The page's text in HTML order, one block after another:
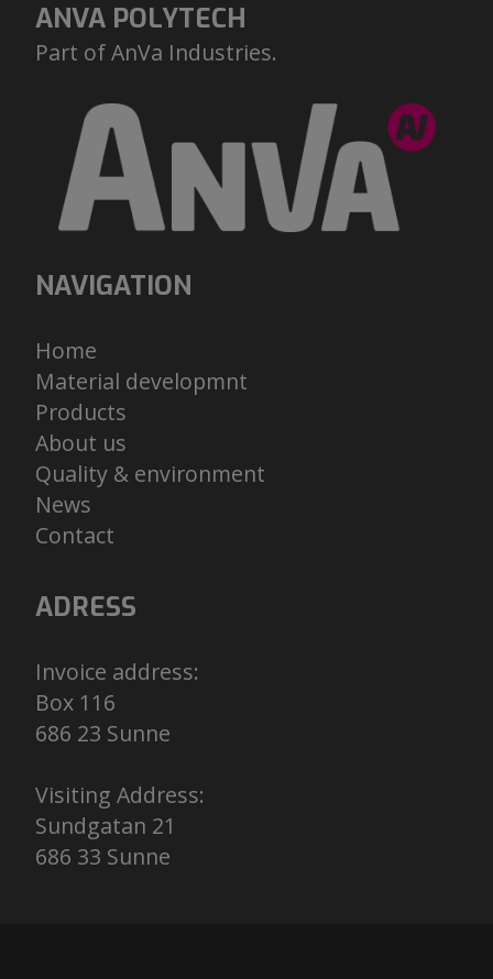
ANVA POLYTECH
Part of AnVa Industries.
NAVIGATION
Home
Material developmnt
Products
About us
Quality & environment
News
Contact
ADRESS
Invoice address:
Box 116
686 23 Sunne
Visiting Address:
Sundgatan 21
686 33 Sunne